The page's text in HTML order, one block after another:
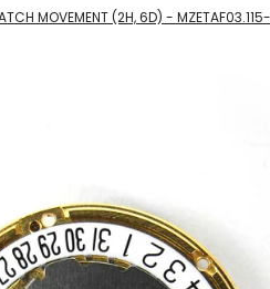
MOVEMENT (2H, 6D) -